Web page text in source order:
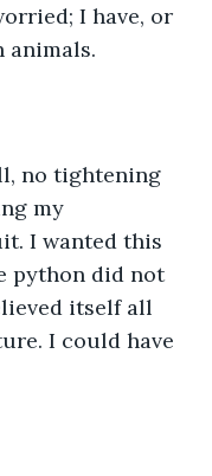
I have, or
animals.
my
I wanted this
python did not
itself all
I could have